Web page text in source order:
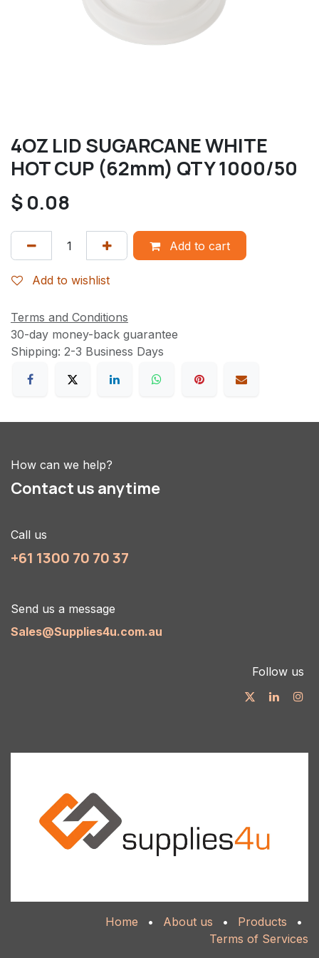
4OZ LID SUGARCANE WHITE
HOT CUP (62mm) QTY 1000/50
$0.08
Add to cart
Add to wishlist
Terms and Conditions
30-day money-back guarantee
Shipping: 2-3 Business Days
How can we help?
Contact us anytime
Call us
+61 1300 70 70 37
Send us a message
Sales@Supplies4u.com.au
Follow us
Home • About us • Products
•
Terms of Services